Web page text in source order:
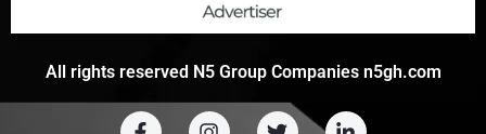
All rights reserved N5 Group Companies n5gh.com